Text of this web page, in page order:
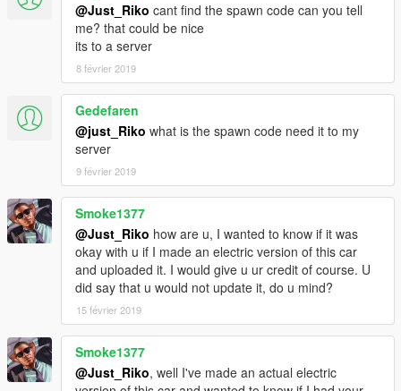
@Just_Riko cant find the spawn code can you tell
me? that could be nice
its to a server
8 février 2019
Gedefaren
@just_Riko what is the spawn code need it to my
server
9 février 2019
Smoke1377
@Just_Riko how are u, I wanted to know if it was
okay with u if I made an electric version of this car
and uploaded it. I would give u ur credit of course. U
did say that u would not update it, do u mind?
15 février 2019
Smoke1377
@Just_Riko, well I've made an actual electric